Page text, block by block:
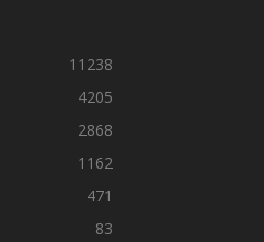
11238
4205
2868
1162
471
83